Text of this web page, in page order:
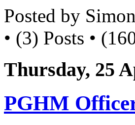
Posted by
• (3) Posts •
Thursday, 25
PGHM